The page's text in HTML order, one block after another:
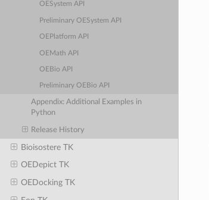
OESystem API
Preliminary OESystem API
OEPlatform API
OEMath API
OEBio API
Preliminary OEBio API
Appendix: Additional Examples in
Python
Release History
Bioisostere TK
OEDepict TK
OEDocking TK